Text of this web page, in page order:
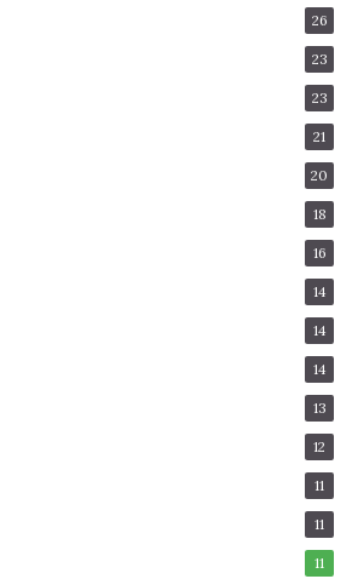
26
23
23
21
20
18
16
14
14
14
13
12
11
11
11